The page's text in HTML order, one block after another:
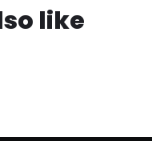
like